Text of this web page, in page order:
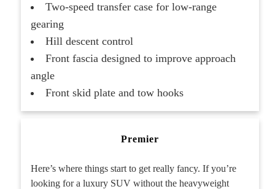
Two-speed transfer case for low-range
gearing
Hill descent control
Front fascia designed to improve approach
angle
Front skid plate and tow hooks
Premier
Here’s where things start to get really fancy. If you’re
looking for a luxury SUV without the heavyweight